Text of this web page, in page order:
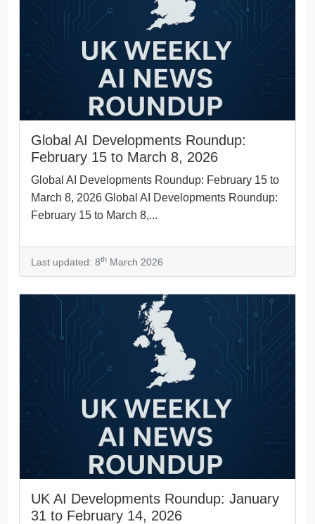
Global AI Developments Roundup:
February 15 to March 8, 2026
Global AI Developments Roundup: February 15 to
March 8, 2026 Global AI Developments Roundup:
February 15 to March 8,...
Last updated: 8th March 2026
UK AI Developments Roundup: January
31 to February 14, 2026